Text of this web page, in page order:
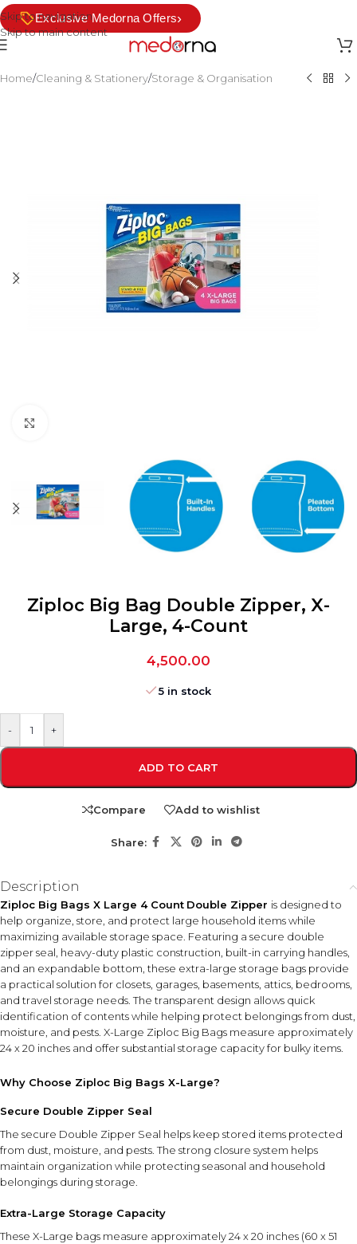
Skip to navigation
Skip to main content
Exclusive Medorna Offers›
Home/Cleaning & Stationery/Storage & Organisation
Ziploc Big Bag Double Zipper, X-
Large, 4-Count
4,500.00
5 in stock
- +
ADD TO CART
Compare Add to wishlist
Share:
Description
Ziploc Big Bags X Large 4 Count Double Zipper is designed to
help organize, store, and protect large household items while
maximizing available storage space. Featuring a secure double
zipper seal, heavy-duty plastic construction, built-in carrying handles,
and an expandable bottom, these extra-large storage bags provide
a practical solution for closets, garages, basements, attics, bedrooms,
and travel storage needs. The transparent design allows quick
identification of contents while helping protect belongings from dust,
moisture, and pests. X-Large Ziploc Big Bags measure approximately
24 x 20 inches and offer substantial storage capacity for bulky items.
Why Choose Ziploc Big Bags X-Large?
Secure Double Zipper Seal
The secure Double Zipper Seal helps keep stored items protected
from dust, moisture, and pests. The strong closure system helps
maintain organization while protecting seasonal and household
belongings during storage.
Extra-Large Storage Capacity
These X-Large bags measure approximately 24 x 20 inches (60 x 51